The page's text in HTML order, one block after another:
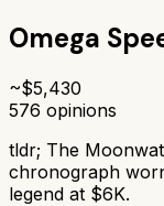
Omega
~$5,430
576 opinions
tldr; The
chronograph
legend at $6K.